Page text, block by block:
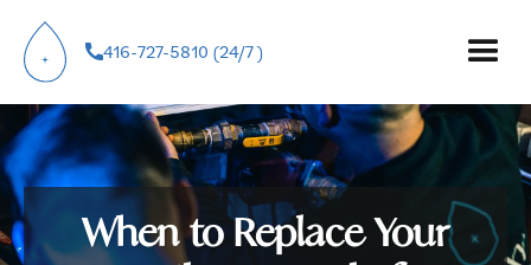
416-727-5810 (24/7 )
When to Replace Your